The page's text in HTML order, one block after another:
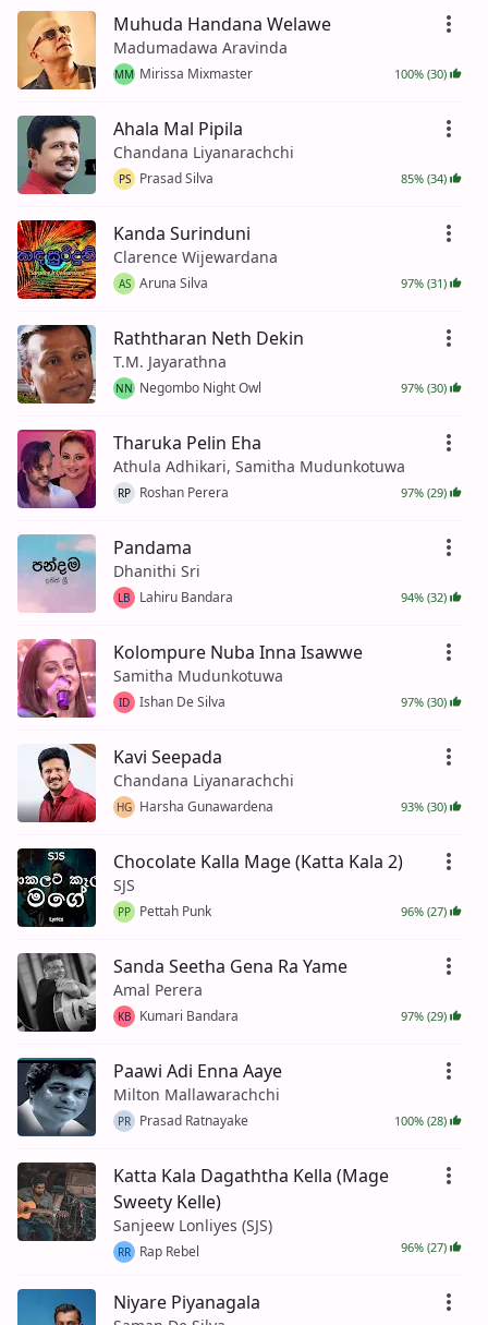
Muhuda Handana Welawe
Madumadawa Aravinda
MM Mirissa Mixmaster 100% (30)
Ahala Mal Pipila
Chandana Liyanarachchi
PS Prasad Silva 85% (34)
Kanda Surinduni
Clarence Wijewardana
AS Aruna Silva 97% (31)
Raththaran Neth Dekin
T.M. Jayarathna
NN Negombo Night Owl 97% (30)
Tharuka Pelin Eha
Athula Adhikari, Samitha Mudunkotuwa
RP Roshan Perera 97% (29)
Pandama
Dhanithi Sri
LB Lahiru Bandara 94% (32)
Kolompure Nuba Inna Isawwe
Samitha Mudunkotuwa
ID Ishan De Silva 97% (30)
Kavi Seepada
Chandana Liyanarachchi
HG Harsha Gunawardena 93% (30)
Chocolate Kalla Mage (Katta Kala 2)
SJS
PP Pettah Punk 96% (27)
Sanda Seetha Gena Ra Yame
Amal Perera
KB Kumari Bandara 97% (29)
Paawi Adi Enna Aaye
Milton Mallawarachchi
PR Prasad Ratnayake 100% (28)
Katta Kala Dagaththa Kella (Mage
Sweety Kelle)
Sanjeew Lonliyes (SJS)
RR Rap Rebel 96% (27)
Niyare Piyanagala